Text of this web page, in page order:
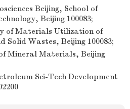
Beijing, School of
Beijing 100083;
of Materials Utilization of
Wastes, Beijing 100083;
Mineral Materials, Beijing
Sci-Tech Development